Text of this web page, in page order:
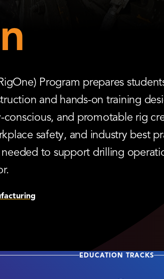
Program prepares
and hands-on training
and promotable rig
safety, and industry best
to support drilling
EDUCATION TRACKS